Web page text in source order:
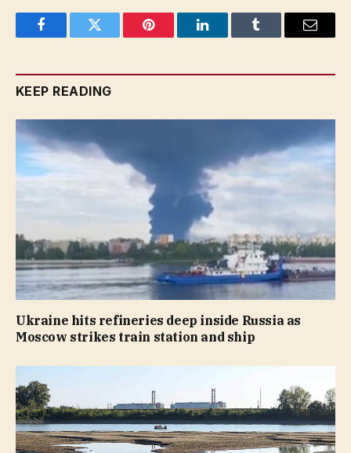
FacebookTwitter Pinterest LinkedInTumblr Email
KEEP READING
Ukraine hits refineries deep inside Russia as
Moscow strikes train station and ship